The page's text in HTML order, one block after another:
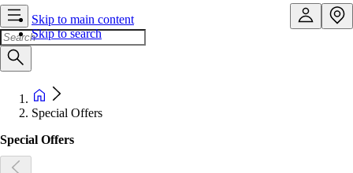
Skip to main content
Skip to search
Special Offers
Special Offers